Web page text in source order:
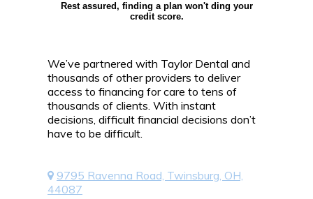
Rest assured, finding a plan won't ding your
credit score.
We’ve partnered with Taylor Dental and
thousands of other providers to deliver
access to financing for care to tens of
thousands of clients. With instant
decisions, difficult financial decisions don’t
have to be difficult.
9795 Ravenna Road, Twinsburg, OH,
44087